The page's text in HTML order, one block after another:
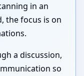
in an
the focus is on
a discussion,
so